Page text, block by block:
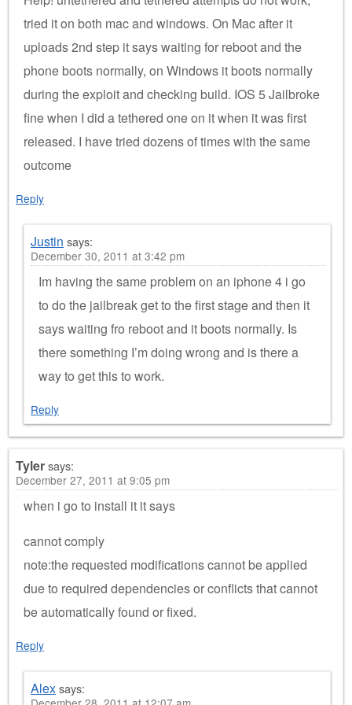
tried it on both mac and windows. On Mac after it
uploads 2nd step it says waiting for reboot and the
phone boots normally, on Windows it boots normally
during the exploit and checking build. IOS 5 Jailbroke
fine when I did a tethered one on it when it was first
released. I have tried dozens of times with the same
outcome
Reply
Justin says:
December 30, 2011 at 3:42 pm
Im having the same problem on an iphone 4 i go
to do the jailbreak get to the first stage and then it
says waiting fro reboot and it boots normally. Is
there something I’m doing wrong and is there a
way to get this to work.
Reply
Tylersays:
December 27, 2011 at 9:05 pm
when i go to install it it says
cannot comply
note:the requested modifications cannot be applied
due to required dependencies or conflicts that cannot
be automatically found or fixed.
Reply
Alexsays: